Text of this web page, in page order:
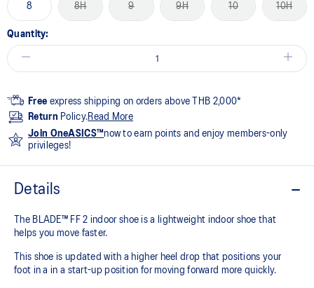
8 8H 9 9H 10 10H
Quantity:
Free express shipping on orders above THB 2,000*
Return Policy.Read More
Join OneASICS™now to earn points and enjoy members-only
privileges!
Details
The BLADE™ FF 2 indoor shoe is a lightweight indoor shoe that
helps you move faster.
This shoe is updated with a higher heel drop that positions your
foot in a in a start-up position for moving forward more quickly.